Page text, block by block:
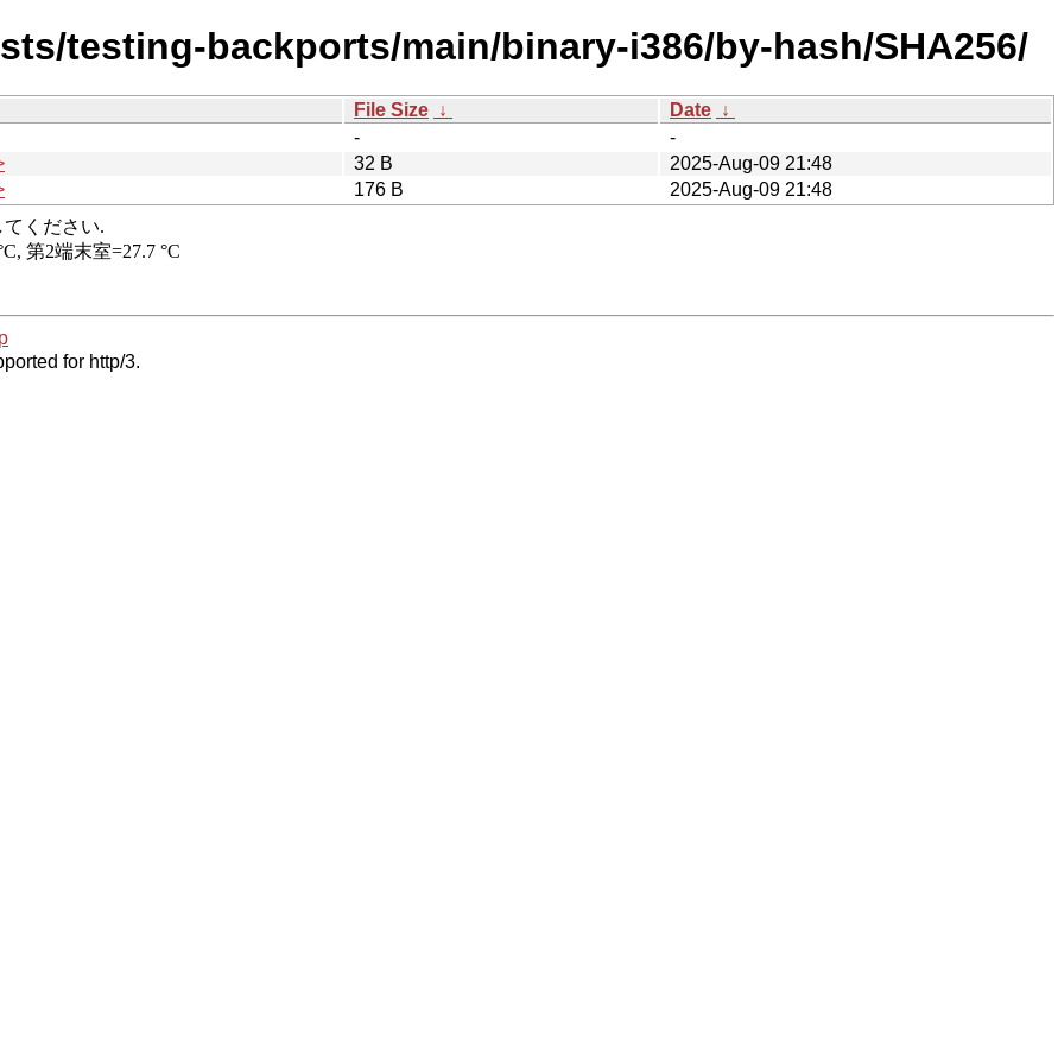
testing-backports/main/binary-i386/by-hash/SHA256/
File Size ↓ Date ↓
-
-
32 B
2025-Aug-09 21:48
176 B 2025-Aug-09 21:48
for http/3.